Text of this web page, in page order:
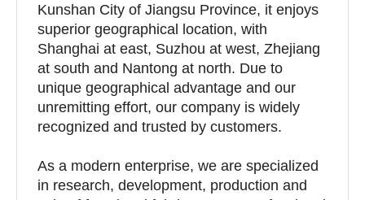
Kunshan City of Jiangsu Province, it enjoys
superior geographical location, with
Shanghai at east, Suzhou at west, Zhejiang
at south and Nantong at north. Due to
unique geographical advantage and our
unremitting effort, our company is widely
recognized and trusted by customers.
As a modern enterprise, we are specialized
in research, development, production and